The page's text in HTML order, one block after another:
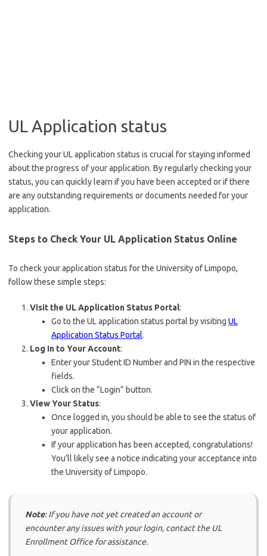
UL Application status
Checking your UL application status is crucial for staying informed
about the progress of your application. By regularly checking your
status, you can quickly learn if you have been accepted or if there
are any outstanding requirements or documents needed for your
application.
Steps to Check Your UL Application Status Online
To check your application status for the University of Limpopo,
follow these simple steps:
Visit the UL Application Status Portal:
Go to the UL application status portal by visiting UL
Application Status Portal.
Log In to Your Account:
Enter your Student ID Number and PIN in the respective
fields.
Click on the “Login” button.
View Your Status:
Once logged in, you should be able to see the status of
your application.
If your application has been accepted, congratulations!
You’ll likely see a notice indicating your acceptance into
the University of Limpopo.
Note: If you have not yet created an account or
encounter any issues with your login, contact the UL
Enrollment Office for assistance.